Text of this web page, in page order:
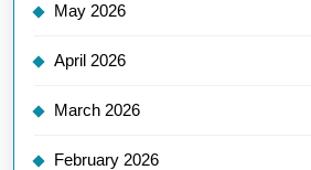
May 2026
April 2026
March 2026
February 2026